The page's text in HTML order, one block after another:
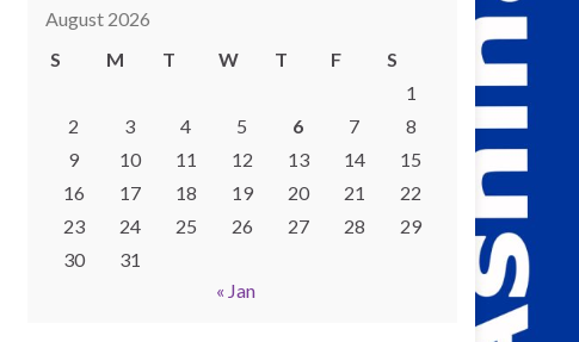
August 2026
S
M T W T F
S
1
2
3 4 5 6 7
8
9
10 11 12 13 14
15
16
17 18 19 20 21
22
23
24 25 26 27 28
29
30
31
« Jan